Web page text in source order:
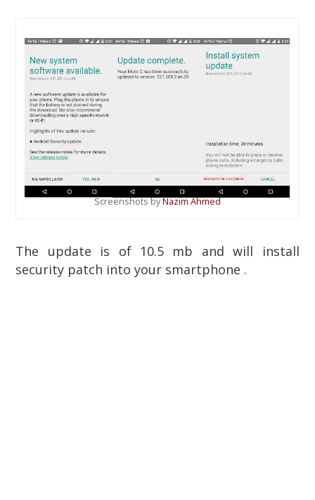
Screenshots byNazim Ahmed
The update is of 10.5 mb and will install
security patch into your smartphone .